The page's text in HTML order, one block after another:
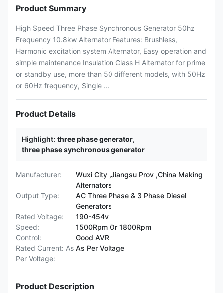
Product Summary
High Speed Three Phase Synchronous Generator 50hz
Frequency 10.8kw Alternator Features: Brushless,
Harmonic excitation system Alternator, Easy operation and
simple maintenance Insulation Class H Alternator for prime
or standby use, more than 50 different models, with 50Hz
or 60Hz frequency, Single ...
Product Details
Highlight: three phase generator,
three phase synchronous generator
Manufacturer:
Wuxi City ,Jiangsu Prov ,China Making
Alternators
Output Type:
AC Three Phase & 3 Phase Diesel
Generators
Rated Voltage:
190-454v
Speed:
1500Rpm Or 1800Rpm
Control:
Good AVR
Rated Current: As
Per Voltage:
As Per Voltage
Product Description